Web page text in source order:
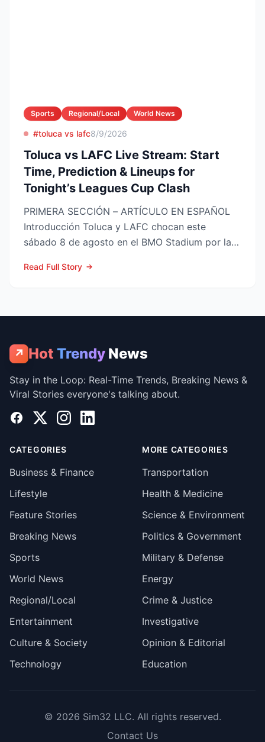
Sports Regional/Local World News
#toluca vs lafc8/9/2026
Toluca vs LAFC Live Stream: Start
Time, Prediction & Lineups for
Tonight’s Leagues Cup Clash
PRIMERA SECCIÓN – ARTÍCULO EN ESPAÑOL
Introducción Toluca y LAFC chocan este
sábado 8 de agosto en el BMO Stadium por la
Read Full Story
↗ Hot Trendy News
Stay in the Loop: Real-Time Trends, Breaking News &
Viral Stories everyone's talking about.
Facebook
X InstagramLinkedIn
CATEGORIES
Business & Finance
Lifestyle
Feature Stories
Breaking News
Sports
World News
Regional/Local
Entertainment
Culture & Society
Technology
MORE CATEGORIES
Transportation
Health & Medicine
Science & Environment
Politics & Government
Military & Defense
Energy
Crime & Justice
Investigative
Opinion & Editorial
Education
© 2026 Sim32 LLC. All rights reserved.
Contact Us